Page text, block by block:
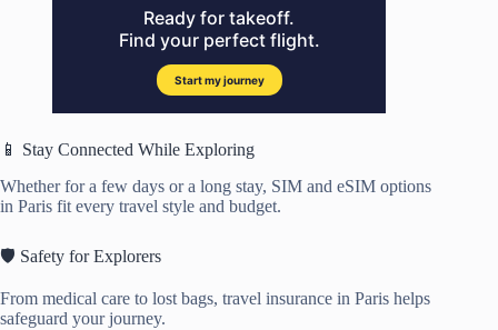
📱 Stay Connected While Exploring
Whether for a few days or a long stay, SIM and eSIM options
in Paris fit every travel style and budget.
🛡️ Safety for Explorers
From medical care to lost bags, travel insurance in Paris helps
safeguard your journey.